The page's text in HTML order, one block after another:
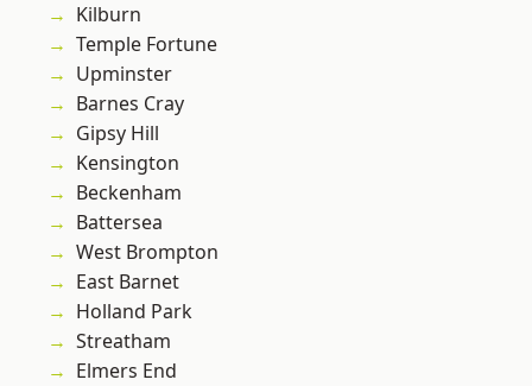
Kilburn
Temple Fortune
Upminster
Barnes Cray
Gipsy Hill
Kensington
Beckenham
Battersea
West Brompton
East Barnet
Holland Park
Streatham
Elmers End